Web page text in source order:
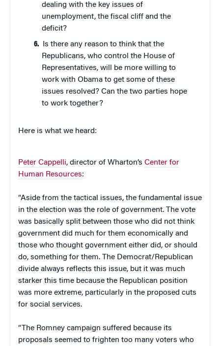
dealing with the key issues of
unemployment, the fiscal cliff and the
deficit?
Is there any reason to think that the
Republicans, who control the House of
Representatives, will be more willing to
work with Obama to get some of these
issues resolved? Can the two parties hope
to work together?
Here is what we heard:
Peter Cappelli, director of Wharton’s Center for
Human Resources:
“Aside from the tactical issues, the fundamental issue
in the election was the role of government. The vote
was basically split between those who did not think
government did much for them economically and
those who thought government either did, or should
do, something for them. The Democrat/Republican
divide always reflects this issue, but it was much
starker this time because the Republican position
was more extreme, particularly in the proposed cuts
for social services.
“The Romney campaign suffered because its
proposals seemed to frighten too many voters who